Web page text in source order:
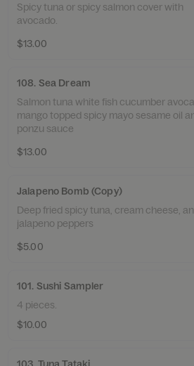
Spicy tuna or spicy salmon cover with
avocado.
$13.00
108. Sea Dream
Salmon tuna white fish cucumber
mango topped spicy mayo sesame oil
ponzu sauce
$13.00
Jalapeno Bomb (Copy)
Deep fried spicy tuna, cream cheese,
jalapeno peppers
$5.00
101. Sushi Sampler
4 pieces.
$10.00